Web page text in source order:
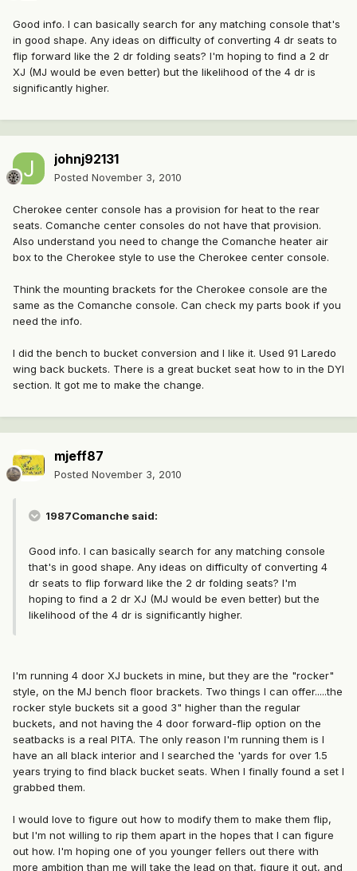
Good info. I can basically search for any matching console that's
in good shape. Any ideas on difficulty of converting 4 dr seats to
flip forward like the 2 dr folding seats? I'm hoping to find a 2 dr
XJ (MJ would be even better) but the likelihood of the 4 dr is
significantly higher.
johnj92131
Posted November 3, 2010
Cherokee center console has a provision for heat to the rear
seats. Comanche center consoles do not have that provision.
Also understand you need to change the Comanche heater air
box to the Cherokee style to use the Cherokee center console.
Think the mounting brackets for the Cherokee console are the
same as the Comanche console. Can check my parts book if you
need the info.
I did the bench to bucket conversion and I like it. Used 91 Laredo
wing back buckets. There is a great bucket seat how to in the DYI
section. It got me to make the change.
mjeff87
Posted November 3, 2010
1987Comanche said:
Good info. I can basically search for any matching console
that's in good shape. Any ideas on difficulty of converting 4
dr seats to flip forward like the 2 dr folding seats? I'm
hoping to find a 2 dr XJ (MJ would be even better) but the
likelihood of the 4 dr is significantly higher.
I'm running 4 door XJ buckets in mine, but they are the "rocker"
style, on the MJ bench floor brackets. Two things I can offer.....the
rocker style buckets sit a good 3" higher than the regular
buckets, and not having the 4 door forward-flip option on the
seatbacks is a real PITA. The only reason I'm running them is I
have an all black interior and I searched the 'yards for over 1.5
years trying to find black bucket seats. When I finally found a set I
grabbed them.
I would love to figure out how to modify them to make them flip,
but I'm not willing to rip them apart in the hopes that I can figure
out how. I'm hoping one of you younger fellers out there with
more ambition than me will take the lead on that, figure it out, and